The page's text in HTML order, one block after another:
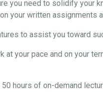
you need to solidify your
your written assignments
to assist you toward
at your pace and on your
50 hours of on-demand